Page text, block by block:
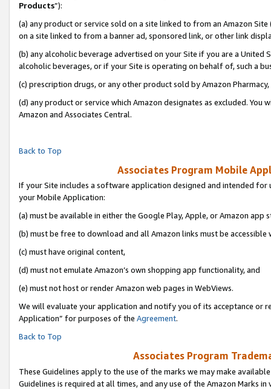
Products”):
(a) any product or service sold on a site linked to from an Amazon
on a site linked to from a banner ad, sponsored link, or other link
(b) any alcoholic beverage advertised on your Site if you are a
alcoholic beverages, or if your Site is operating on behalf of, such a
(c) prescription drugs, or any other product sold by Amazon Pharmacy,
(d) any product or service which Amazon designates as excluded.
Amazon and Associates Central.
Back to Top
Associates Program Mobile
If your Site includes a software application designed and intended
your Mobile Application:
(a) must be available in either the Google Play, Apple, or Amazon app
(b) must be free to download and all Amazon links must be accessible
(c) must have original content,
(d) must not emulate Amazon’s own shopping app functionality, and
(e) must not host or render Amazon web pages in WebViews.
We will evaluate your application and notify you of its acceptance or
Application” for purposes of the Agreement.
Back to Top
Associates Program
These Guidelines apply to the use of the marks we may make
Guidelines is required at all times, and any use of the Amazon Marks